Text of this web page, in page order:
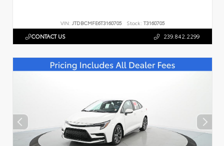
VIN: JTDBCMFE6T3160705 Stock: T3160705
CONTACT US 239.842.2299